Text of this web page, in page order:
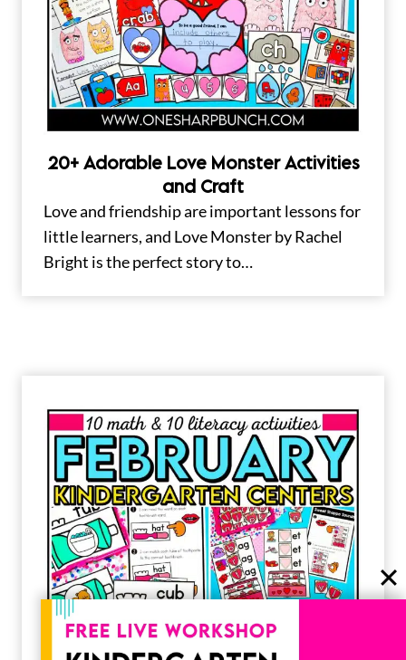
20+ Adorable Love Monster Activities
and Craft
Love and friendship are important lessons for
little learners, and Love Monster by Rachel
Bright is the perfect story to…